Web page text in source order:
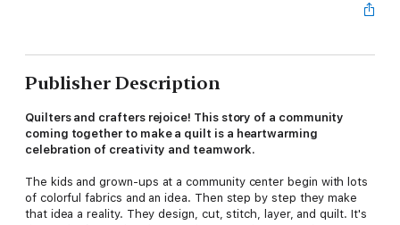
Publisher Description
Quilters and crafters rejoice! This story of a community
coming together to make a quilt is a heartwarming
celebration of creativity and teamwork.
The kids and grown-ups at a community center begin with lots
of colorful fabrics and an idea. Then step by step they make
that idea a reality. They design, cut, stitch, layer, and quilt. It's